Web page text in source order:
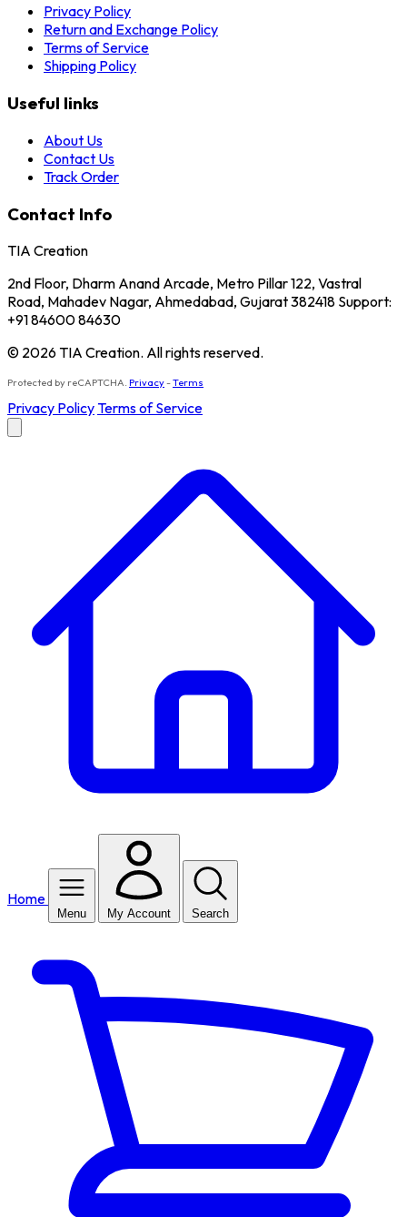
Privacy Policy
Return and Exchange Policy
Terms of Service
Shipping Policy
Useful links
About Us
Contact Us
Track Order
Contact Info
TIA Creation
2nd Floor, Dharm Anand Arcade, Metro Pillar 122, Vastral
Road, Mahadev Nagar, Ahmedabad, Gujarat 382418 Support:
+91 84600 84630
© 2026 TIA Creation. All rights reserved.
Protected by reCAPTCHA. Privacy-Terms
Privacy PolicyTerms of Service
Home
Menu My Account Search